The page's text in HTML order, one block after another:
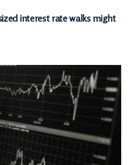
interest rate walks might